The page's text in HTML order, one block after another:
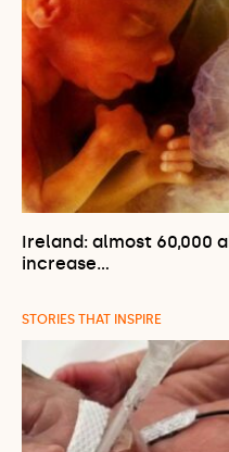
Ireland: almost 60,000
increase…
STORIES THAT INSPIRE